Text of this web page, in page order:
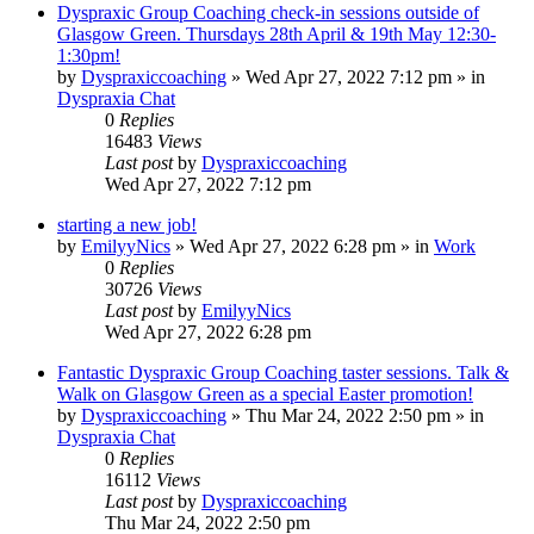
Dyspraxic Group Coaching check-in sessions outside of
Glasgow Green. Thursdays 28th April & 19th May 12:30-
1:30pm!
by Dyspraxiccoaching » Wed Apr 27, 2022 7:12 pm » in
Dyspraxia Chat
0 Replies
16483 Views
Last postby Dyspraxiccoaching
Wed Apr 27, 2022 7:12 pm
starting a new job!
by EmilyyNics » Wed Apr 27, 2022 6:28 pm » in Work
0 Replies
30726 Views
Last postby EmilyyNics
Wed Apr 27, 2022 6:28 pm
Fantastic Dyspraxic Group Coaching taster sessions. Talk &
Walk on Glasgow Green as a special Easter promotion!
by Dyspraxiccoaching » Thu Mar 24, 2022 2:50 pm » in
Dyspraxia Chat
0 Replies
16112 Views
Last postby Dyspraxiccoaching
Thu Mar 24, 2022 2:50 pm